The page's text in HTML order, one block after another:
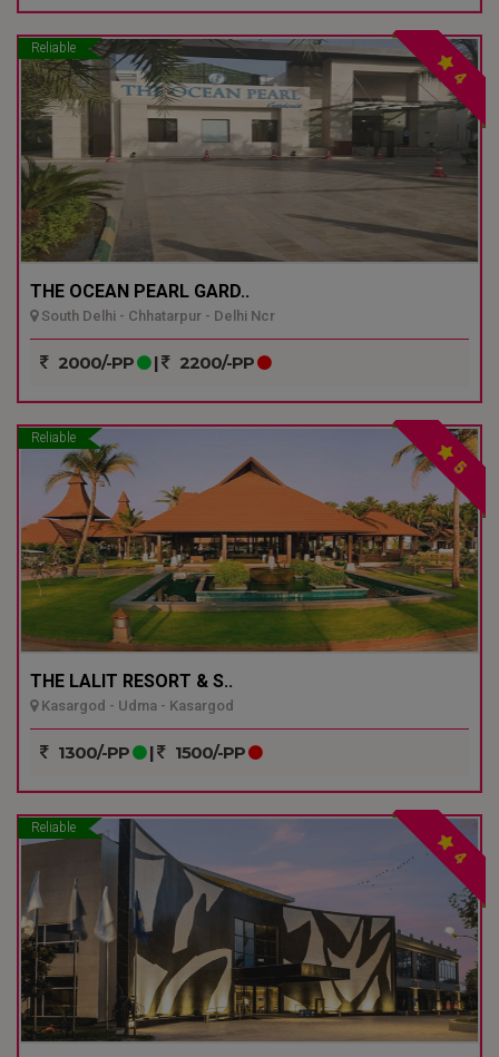
Reliable
4
THE OCEAN PEARL GARD..
South Delhi - Chhatarpur - Delhi Ncr
2000/-PP | 2200/-PP
Reliable
5
THE LALIT RESORT & S..
Kasargod - Udma - Kasargod
1300/-PP | 1500/-PP
Reliable
4